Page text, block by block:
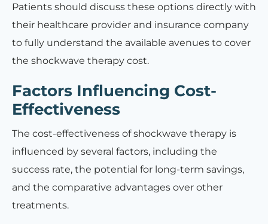
Patients should discuss these options directly with
their healthcare provider and insurance company
to fully understand the available avenues to cover
the shockwave therapy cost.
Factors Influencing Cost-
Effectiveness
The cost-effectiveness of shockwave therapy is
influenced by several factors, including the
success rate, the potential for long-term savings,
and the comparative advantages over other
treatments.